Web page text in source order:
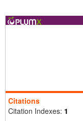
Citations
Citation Indexes: 1